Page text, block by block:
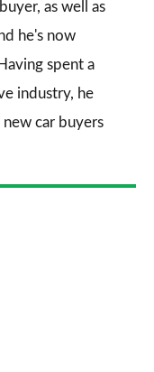
as well as
he's now
spent a
industry, he
car buyers